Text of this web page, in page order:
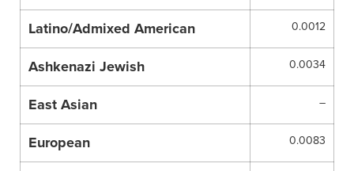
Latino/Admixed American 0.0012
Ashkenazi Jewish 0.0034
East Asian –
European 0.0083